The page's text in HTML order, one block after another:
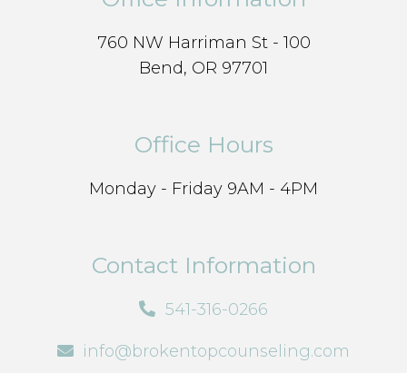
760 NW Harriman St - 100
Bend, OR 97701
Office Hours
Monday - Friday 9AM - 4PM
Contact Information
541-316-0266
info@brokentopcounseling.com